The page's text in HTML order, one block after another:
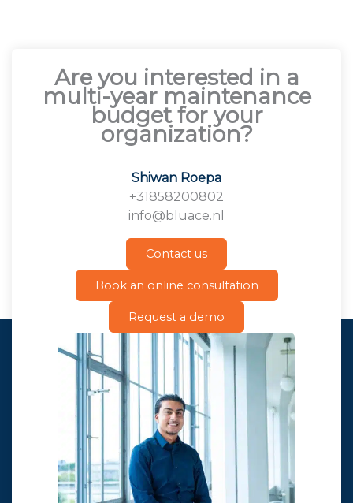
Are you interested in a
multi-year maintenance
budget for your
organization?
Shiwan Roepa
+31858200802
info@bluace.nl
Contact us
Book an online consultation
Request a demo